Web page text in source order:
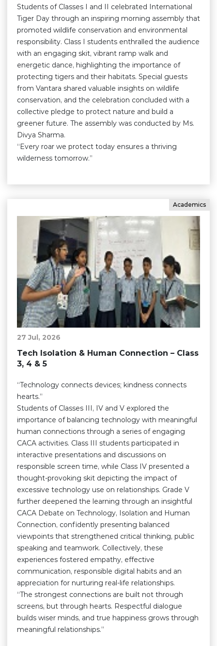
Students of Classes I and II celebrated International
Tiger Day through an inspiring morning assembly that
promoted wildlife conservation and environmental
responsibility. Class I students enthralled the audience
with an engaging skit, vibrant ramp walk and
energetic dance, highlighting the importance of
protecting tigers and their habitats. Special guests
from Vantara shared valuable insights on wildlife
conservation, and the celebration concluded with a
collective pledge to protect nature and build a
greener future. The assembly was conducted by Ms.
Divya Sharma.
“Every roar we protect today ensures a thriving
wilderness tomorrow.”
Academics
27 Jul, 2026
Tech Isolation & Human Connection – Class
3, 4 & 5
“Technology connects devices; kindness connects
hearts.”
Students of Classes III, IV and V explored the
importance of balancing technology with meaningful
human connections through a series of engaging
CACA activities. Class III students participated in
interactive presentations and discussions on
responsible screen time, while Class IV presented a
thought-provoking skit depicting the impact of
excessive technology use on relationships. Grade V
further deepened the learning through an insightful
CACA Debate on Technology, Isolation and Human
Connection, confidently presenting balanced
viewpoints that strengthened critical thinking, public
speaking and teamwork. Collectively, these
experiences fostered empathy, effective
communication, responsible digital habits and an
appreciation for nurturing real-life relationships.
“The strongest connections are built not through
screens, but through hearts. Respectful dialogue
builds wiser minds, and true happiness grows through
meaningful relationships.”